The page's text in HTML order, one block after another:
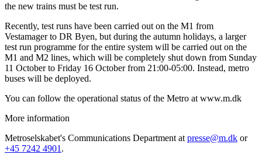
the new trains must be test run.
Recently, test runs have been carried out on the M1 from
Vestamager to DR Byen, but during the autumn holidays, a larger
test run programme for the entire system will be carried out on the
M1 and M2 lines, which will be completely shut down from Sunday
11 October to Friday 16 October from 21:00-05:00. Instead, metro
buses will be deployed.
You can follow the operational status of the Metro at www.m.dk
More information
Metroselskabet's Communications Department at presse@m.dk or
+45 7242 4901 .